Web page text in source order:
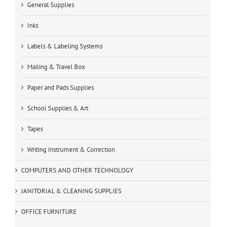
General Supplies
Inks
Labels & Labeling Systems
Mailing & Travel Box
Paper and Pads Supplies
School Supplies & Art
Tapes
Writing Instrument & Correction
COMPUTERS AND OTHER TECHNOLOGY
JANITORIAL & CLEANING SUPPLIES
OFFICE FURNITURE